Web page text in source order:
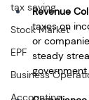
tax saving
Stock Market
EPF
Business
Accounting
Revenue
taxes on
or
steady
government.